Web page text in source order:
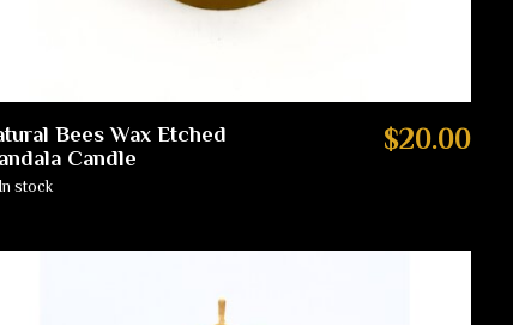
Bees Wax Etched
Candle
In stock
$20.00